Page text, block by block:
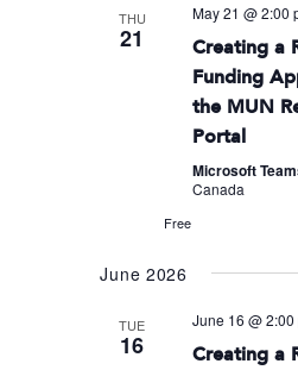
THU
21
May 21 @ 2:00
Creating a
Funding
the MUN
Portal
Microsoft
Canada
Free
June 2026
TUE
16
June 16 @ 2:00
Creating a